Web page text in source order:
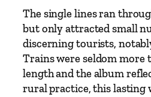
o
n
m
o
u
t
The single lines ran
but only attracted small
discerning tourists,
Trains were seldom more
length and the album
rural practice, this lasting